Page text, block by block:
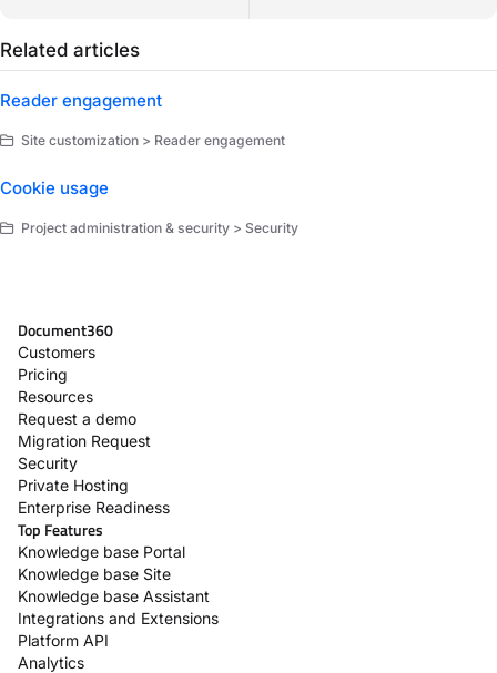
Related articles
Reader engagement
Site customization > Reader engagement
Cookie usage
Project administration & security > Security
Document360
Customers
Pricing
Resources
Request a demo
Migration Request
Security
Private Hosting
Enterprise Readiness
Top Features
Knowledge base Portal
Knowledge base Site
Knowledge base Assistant
Integrations and Extensions
Platform API
Analytics